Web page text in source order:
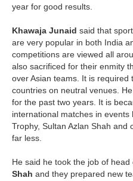
year for good results.
Khawaja Junaid said that
are very popular in both India
competitions are viewed all
also sacrificed for their enmity
over Asian teams. It is
countries on neutral venues.
for the past two years. It is
international matches in events
Trophy, Sultan Azlan Shah
far less.
He said he took the job of
Shah and they prepared new